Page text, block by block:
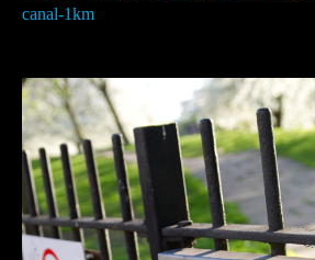
canal-1km